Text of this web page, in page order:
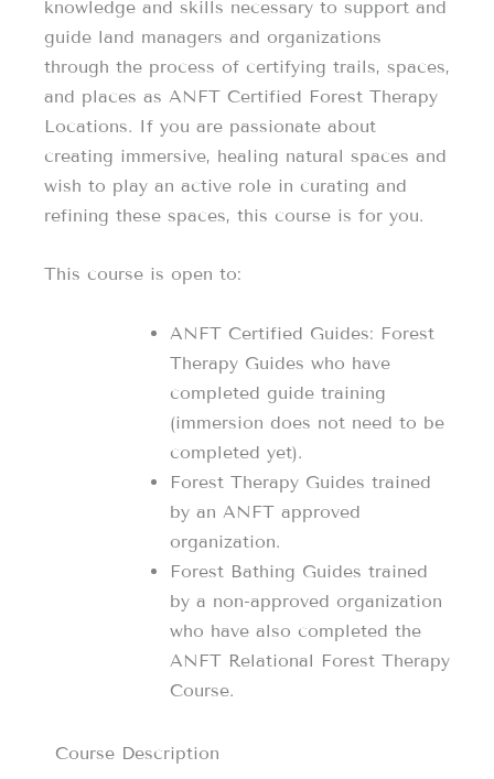
knowledge and skills necessary to support and
guide land managers and organizations
through the process of certifying trails, spaces,
and places as ANFT Certified Forest Therapy
Locations. If you are passionate about
creating immersive, healing natural spaces and
wish to play an active role in curating and
refining these spaces, this course is for you.
This course is open to:
ANFT Certified Guides: Forest
Therapy Guides who have
completed guide training
(immersion does not need to be
completed yet).
Forest Therapy Guides trained
by an ANFT approved
organization.
Forest Bathing Guides trained
by a non-approved organization
who have also completed the
ANFT Relational Forest Therapy
Course.
Course Description